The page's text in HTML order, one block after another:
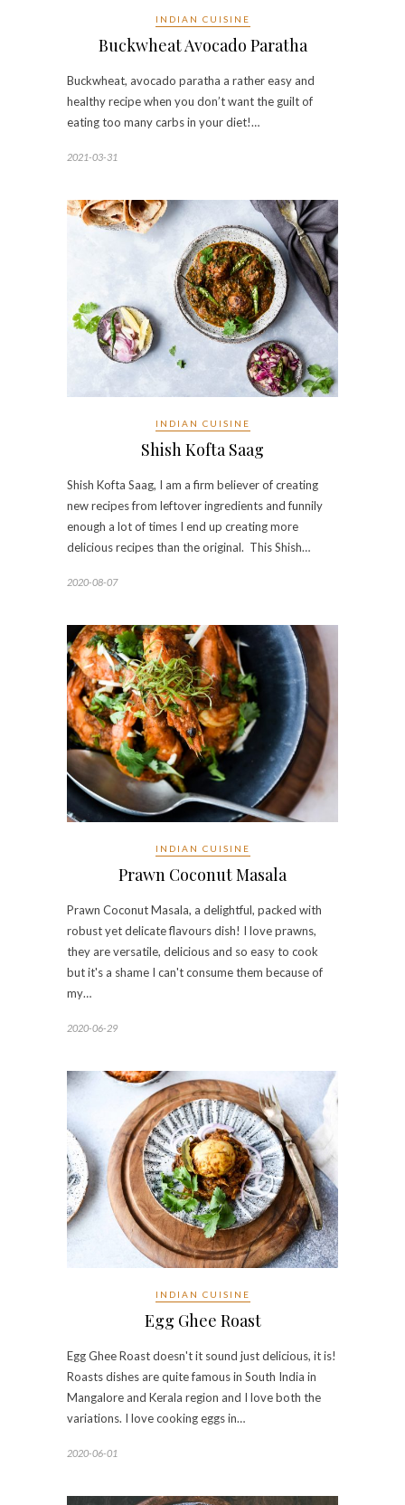
INDIAN CUISINE
Buckwheat Avocado Paratha
Buckwheat, avocado paratha a rather easy and
healthy recipe when you don’t want the guilt of
eating too many carbs in your diet!…
2021-03-31
INDIAN CUISINE
Shish Kofta Saag
Shish Kofta Saag, I am a firm believer of creating
new recipes from leftover ingredients and funnily
enough a lot of times I end up creating more
delicious recipes than the original. This Shish…
2020-08-07
INDIAN CUISINE
Prawn Coconut Masala
Prawn Coconut Masala, a delightful, packed with
robust yet delicate flavours dish! I love prawns,
they are versatile, delicious and so easy to cook
but it's a shame I can't consume them because of
my…
2020-06-29
INDIAN CUISINE
Egg Ghee Roast
Egg Ghee Roast doesn't it sound just delicious, it is!
Roasts dishes are quite famous in South India in
Mangalore and Kerala region and I love both the
variations. I love cooking eggs in…
2020-06-01